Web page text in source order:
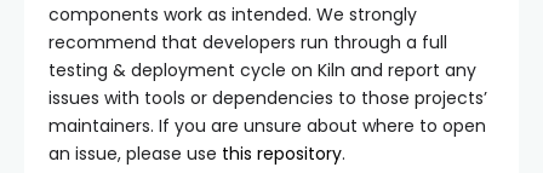
components work as intended. We strongly
recommend that developers run through a full
testing & deployment cycle on Kiln and report any
issues with tools or dependencies to those projects’
maintainers. If you are unsure about where to open
an issue, please use this repository.